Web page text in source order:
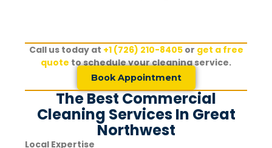
Call us today at +1 (726) 210-8405or get a free
quote to schedule your cleaning service.
Book Appointment
The Best Commercial
Cleaning Services In Great
Northwest
Local Expertise